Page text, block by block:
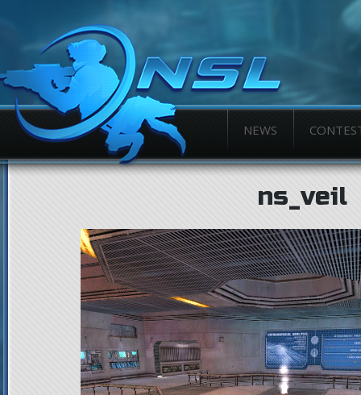
NEWS
ns_veil